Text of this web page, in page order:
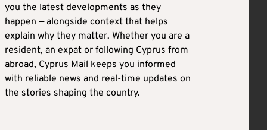
you the latest developments as they
happen — alongside context that helps
explain why they matter. Whether you are a
resident, an expat or following Cyprus from
abroad, Cyprus Mail keeps you informed
with reliable news and real-time updates on
the stories shaping the country.